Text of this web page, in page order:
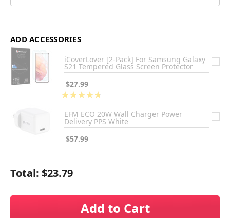
ADD ACCESSORIES
iCoverLover [2-Pack] For Samsung Galaxy
S21 Tempered Glass Screen Protector
$27.99
★★★★★
EFM ECO 20W Wall Charger Power
Delivery PPS White
$57.99
Total: $23.79
Add to Cart